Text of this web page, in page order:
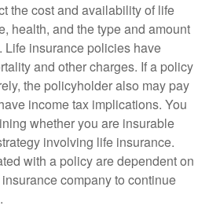
the cost and availability of life
health, and the type and amount
Life insurance policies have
and other charges. If a policy
the policyholder also may pay
income tax implications. You
whether you are insurable
involving life insurance.
with a policy are dependent on
company to continue